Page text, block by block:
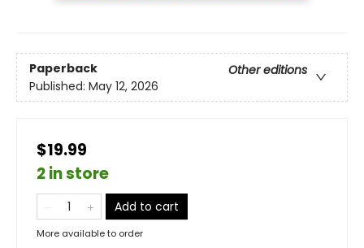
Paperback
Other editions
Published: May 12, 2026
$19.99
2 in store
Add to cart
More available to order